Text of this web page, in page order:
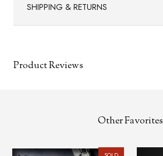
SHIPPING & RETURNS
Product Reviews
Other Favorites